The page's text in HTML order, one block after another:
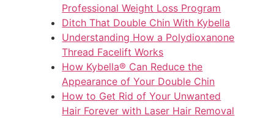
Professional Weight Loss Program
Ditch That Double Chin With Kybella
Understanding How a Polydioxanone
Thread Facelift Works
How Kybella® Can Reduce the
Appearance of Your Double Chin
How to Get Rid of Your Unwanted
Hair Forever with Laser Hair Removal